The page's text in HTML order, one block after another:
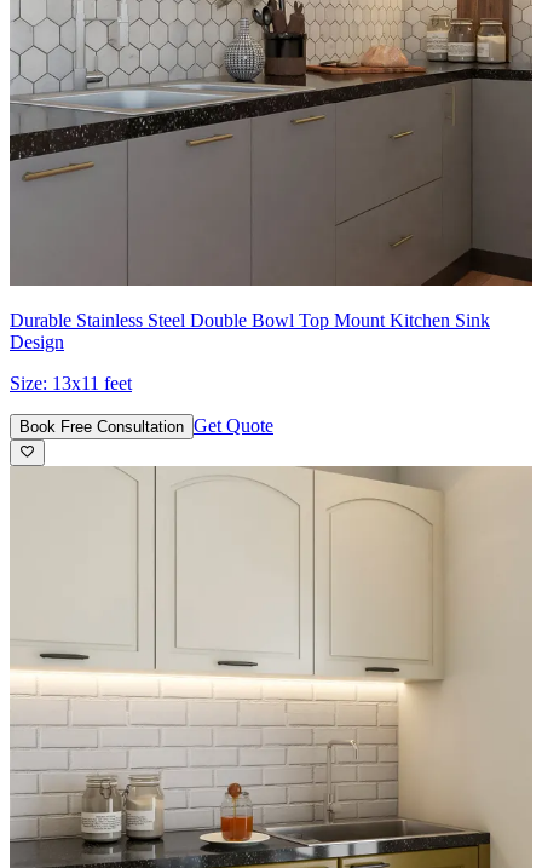
Durable Stainless Steel Double Bowl Top Mount Kitchen Sink
Design
Size: 13x11 feet
Book Free Consultation Get Quote